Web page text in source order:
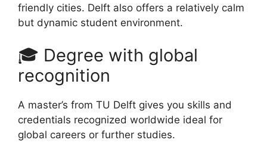
friendly cities. Delft also offers a relatively calm
but dynamic student environment.
🎓 Degree with global
recognition
A master’s from TU Delft gives you skills and
credentials recognized worldwide ideal for
global careers or further studies.